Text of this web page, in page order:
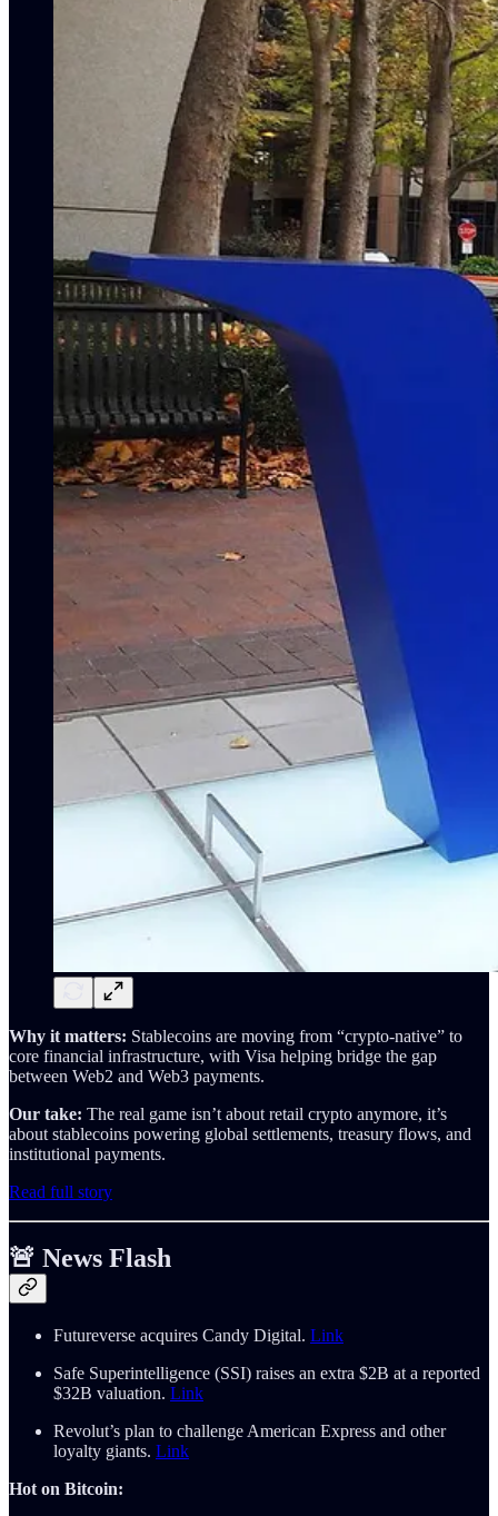
Why it matters: Stablecoins are moving from “crypto-native” to
core financial infrastructure, with Visa helping bridge the gap
between Web2 and Web3 payments.
Our take: The real game isn’t about retail crypto anymore, it’s
about stablecoins powering global settlements, treasury flows, and
institutional payments.
Read full story
🚨 News Flash
Futureverse acquires Candy Digital. Link
Safe Superintelligence (SSI) raises an extra $2B at a reported
$32B valuation. Link
Revolut’s plan to challenge American Express and other
loyalty giants. Link
Hot on Bitcoin: